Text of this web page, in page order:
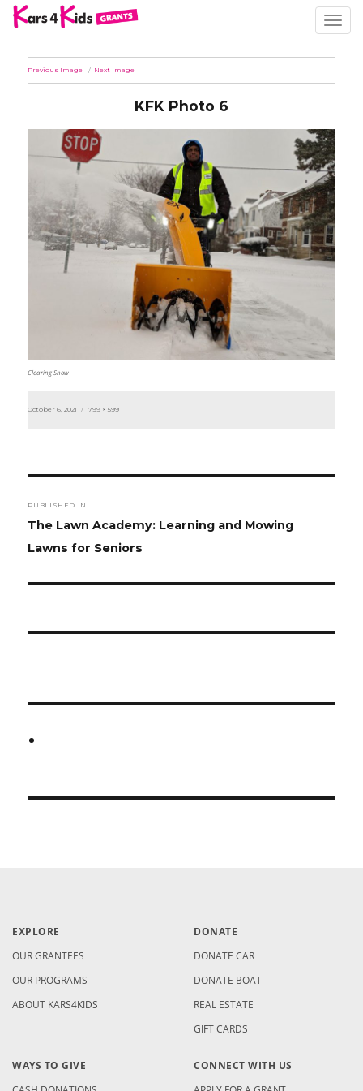
Previous Image Next Image
KFK Photo 6
Clearing Snow
Posted
October 6, 2021
Full
799 × 599
navigation
PUBLISHED IN
The Lawn Academy: Learning and Mowing
Lawns for Seniors
EXPLORE
OUR GRANTEES
OUR PROGRAMS
ABOUT KARS4KIDS
DONATE
DONATE CAR
DONATE BOAT
REAL ESTATE
GIFT CARDS
WAYS TO GIVE
CONNECT WITH US